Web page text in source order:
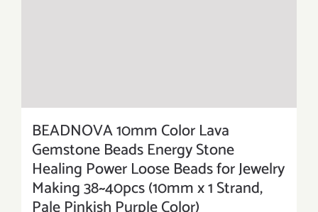
BEADNOVA 10mm Color Lava
Gemstone Beads Energy Stone
Healing Power Loose Beads for Jewelry
Making 38~40pcs (10mm x 1 Strand,